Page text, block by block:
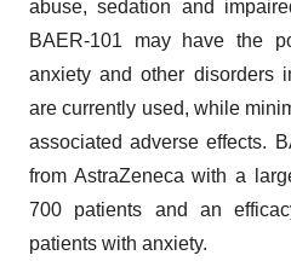
abuse, sedation and
BAER-101 may have the
anxiety and other disorders
are currently used, while
associated adverse effects.
from AstraZeneca with a
700 patients and an
patients with anxiety.